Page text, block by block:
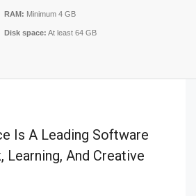
RAM: Minimum 4 GB
Disk space: At least 64 GB
Is A Leading Software
Learning, And Creative